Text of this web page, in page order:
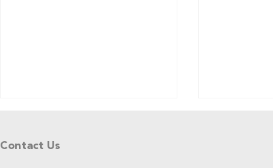
Please share your thoughts in this
Contact Us